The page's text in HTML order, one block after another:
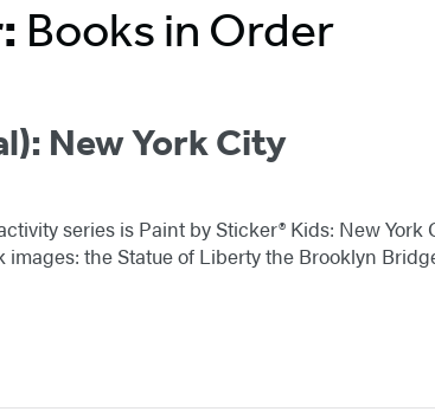
Books in Order
New York City
series is Paint by Sticker® Kids: New
the Statue of Liberty the Brooklyn